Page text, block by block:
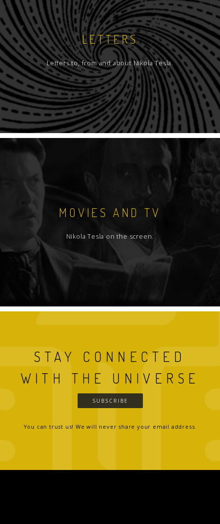
LETTERS
Letters to, from and about Nikola Tesla.
MOVIES AND TV
Nikola Tesla on the screen.
STAY CONNECTED
WITH THE UNIVERSE
SUBSCRIBE
You can trust us! We will never share your email address.